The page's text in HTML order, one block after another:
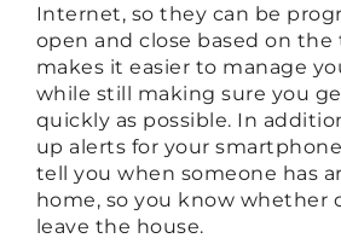
Internet, so they can be
open and close based on the
makes it easier to manage
while still making sure you
quickly as possible. In
up alerts for your
tell you when someone has
home, so you know whether
leave the house.